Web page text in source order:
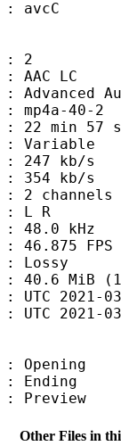
40-2
57 s
s
kb/s
R
kHz
03-23
03-23
Other Files in